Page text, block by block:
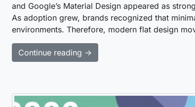
and Google’s Material Design appeared as
As adoption grew, brands recognized that
environments. Therefore, modern flat design
Continue reading →